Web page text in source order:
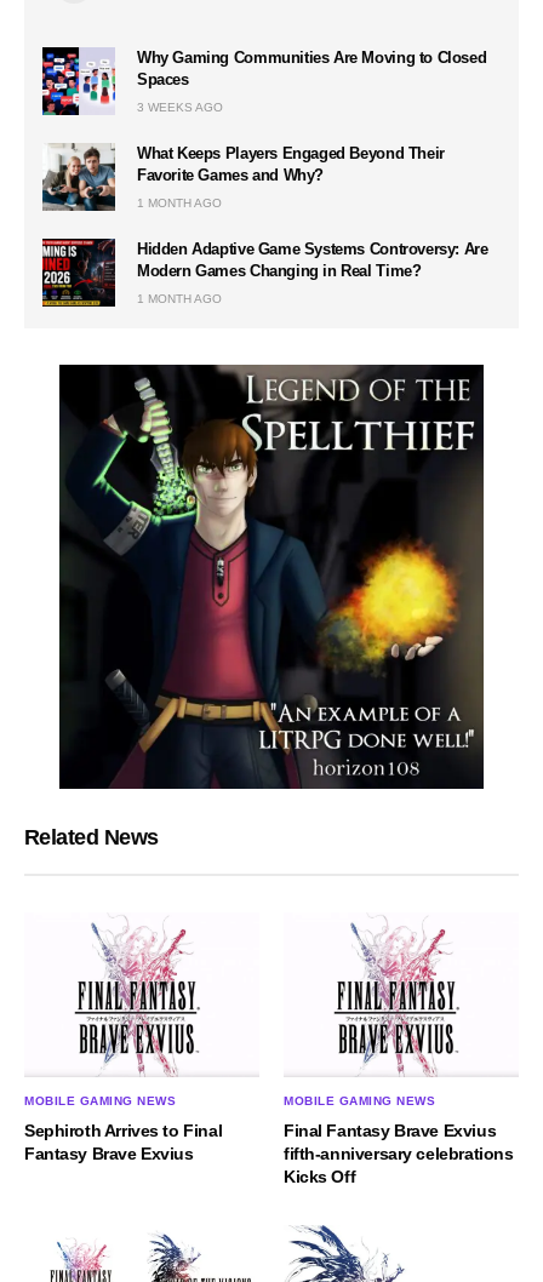
Why Gaming Communities Are Moving to Closed
Spaces
3 WEEKS AGO
What Keeps Players Engaged Beyond Their
Favorite Games and Why?
1 MONTH AGO
Hidden Adaptive Game Systems Controversy: Are
Modern Games Changing in Real Time?
1 MONTH AGO
Related News
MOBILE GAMING NEWS
Sephiroth Arrives to Final
Fantasy Brave Exvius
MOBILE GAMING NEWS
Final Fantasy Brave Exvius
fifth-anniversary celebrations
Kicks Off